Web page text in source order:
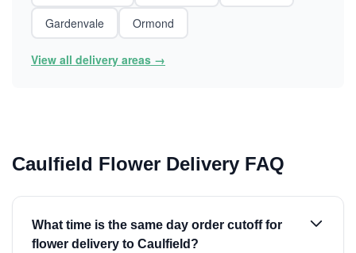
Gardenvale
Ormond
View all delivery areas →
Caulfield Flower Delivery FAQ
What time is the same day order cutoff for
flower delivery to Caulfield?